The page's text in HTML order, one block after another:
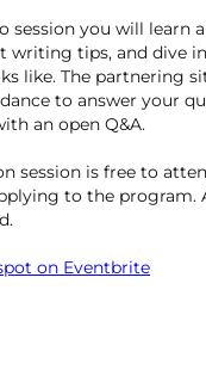
session you will learn
writing tips, and dive
like. The partnering
to answer your
an open Q&A.
session is free to
to the program.
on Eventbrite